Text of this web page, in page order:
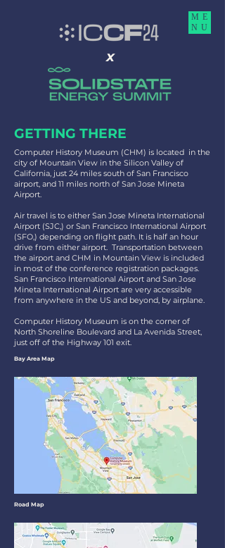
x
ME
NU
Computer History Museum (CHM) is located in the
city of Mountain View in the Silicon Valley of
California, just 24 miles south of San Francisco
airport, and 11 miles north of San Jose Mineta
Airport.
Air travel is to either San Jose Mineta International
Airport (SJC,) or San Francisco International Airport
(SFO,) depending on flight path. It is half an hour
drive from either airport. Transportation between
the airport and CHM in Mountain View is included
in most of the conference registration packages.
San Francisco International Airport and San Jose
Mineta International Airport are very accessible
from anywhere in the US and beyond, by airplane.
Computer History Museum is on the corner of
North Shoreline Boulevard and La Avenida Street,
just off of the Highway 101 exit.
GETTING THERE
Bay Area Map
Road Map